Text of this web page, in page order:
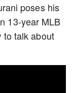
poses his
13-year MLB
to talk about